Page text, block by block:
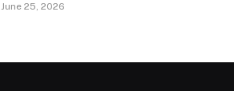
June 25, 2026